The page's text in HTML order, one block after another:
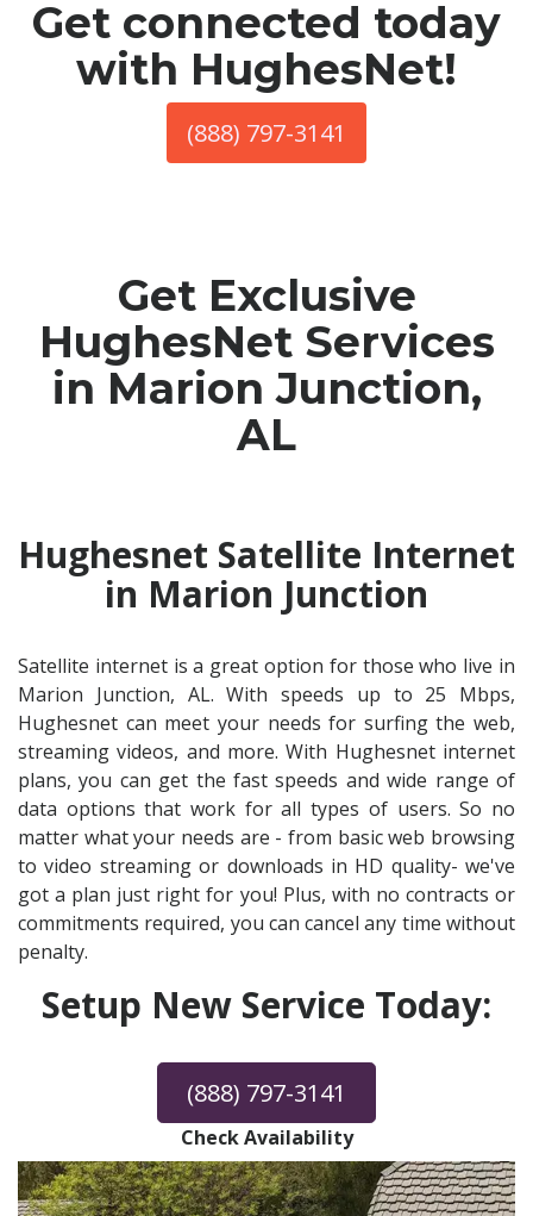
Get connected today
with HughesNet!
(888) 797-3141
Get Exclusive
HughesNet Services
in Marion Junction,
AL
Hughesnet Satellite Internet
in Marion Junction
Satellite internet is a great option for those who live in
Marion Junction, AL. With speeds up to 25 Mbps,
Hughesnet can meet your needs for surfing the web,
streaming videos, and more. With Hughesnet internet
plans, you can get the fast speeds and wide range of
data options that work for all types of users. So no
matter what your needs are - from basic web browsing
to video streaming or downloads in HD quality- we've
got a plan just right for you! Plus, with no contracts or
commitments required, you can cancel any time without
penalty.
Setup New Service Today:
(888) 797-3141
Check Availability